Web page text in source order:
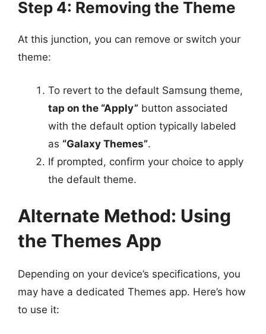
Step 4: Removing the Theme
At this junction, you can remove or switch your
theme:
To revert to the default Samsung theme,
tap on the “Apply” button associated
with the default option typically labeled
as “Galaxy Themes”.
If prompted, confirm your choice to apply
the default theme.
Alternate Method: Using
the Themes App
Depending on your device’s specifications, you
may have a dedicated Themes app. Here’s how
to use it: